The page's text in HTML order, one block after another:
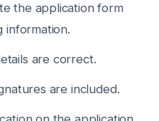
the application form
information.
are correct.
are included.